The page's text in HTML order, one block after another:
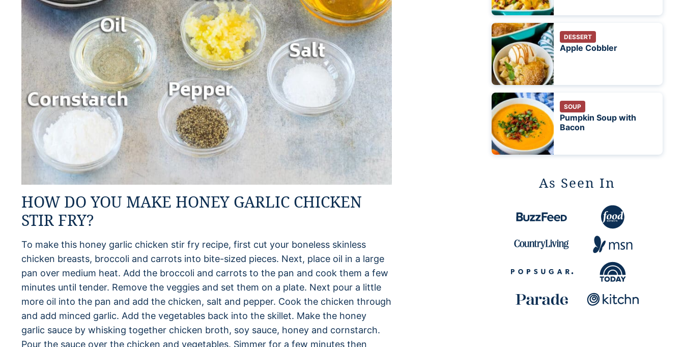
HOW DO YOU MAKE HONEY GARLIC CHICKEN
STIR FRY?
To make this honey garlic chicken stir fry recipe, first cut your boneless skinless
chicken breasts, broccoli and carrots into bite-sized pieces. Next, place oil in a large
pan over medium heat. Add the broccoli and carrots to the pan and cook them a few
minutes until tender. Remove the veggies and set them on a plate. Next pour a little
more oil into the pan and add the chicken, salt and pepper. Cook the chicken through
and add minced garlic. Add the vegetables back into the skillet. Make the honey
garlic sauce by whisking together chicken broth, soy sauce, honey and cornstarch.
Pour the sauce over the chicken and vegetables. Simmer for a few minutes then
DESSERT
Apple Cobbler
SOUP
Pumpkin Soup with
Bacon
As Seen In